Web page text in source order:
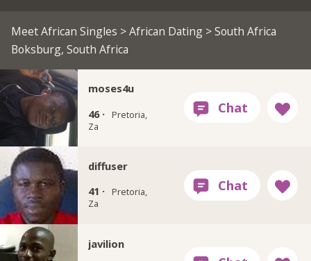
Meet African Singles >African Dating> South Africa
Boksburg, South Africa
moses4u
46 ·
Pretoria,
Za
diffuser
41 ·
Pretoria,
Za
javilion